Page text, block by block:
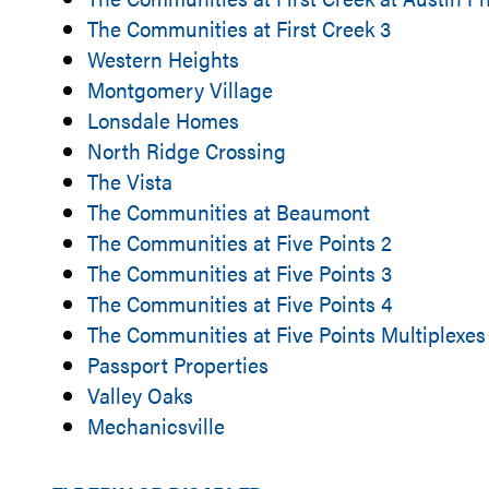
The Communities at First Creek 3
Western Heights
Montgomery Village
Lonsdale Homes
North Ridge Crossing
The Vista
The Communities at Beaumont
The Communities at Five Points 2
The Communities at Five Points 3
The Communities at Five Points 4
The Communities at Five Points Multiplexes
Passport Properties
Valley Oaks
Mechanicsville